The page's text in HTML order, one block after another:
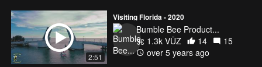
2:51
Visiting Florida - 2020
Bumble Bee Product...
1.3k VŪZ
14
15
over 5 years ago